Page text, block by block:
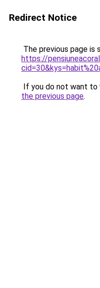
Redirect Notice
The previous page is
https://
If you do not want to
the previous page.